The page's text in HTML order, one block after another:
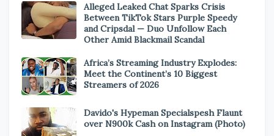
Alleged Leaked Chat Sparks Crisis
Between TikTok Stars Purple Speedy
and Cripsdal — Duo Unfollow Each
Other Amid Blackmail Scandal
Africa’s Streaming Industry Explodes:
Meet the Continent’s 10 Biggest
Streamers of 2026
Davido's Hypeman Specialspesh Flaunt
over N900k Cash on Instagram (Photo)